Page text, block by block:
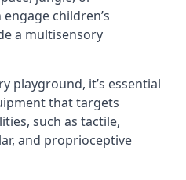
children’s
a multisensory
playground, it’s essential
that targets
such as tactile,
and proprioceptive